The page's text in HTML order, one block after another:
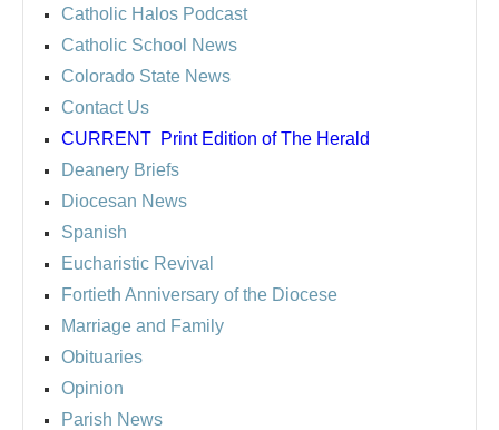
Catholic Halos Podcast
Catholic School News
Colorado State News
Contact Us
CURRENT Print Edition of The Herald
Deanery Briefs
Diocesan News
Spanish
Eucharistic Revival
Fortieth Anniversary of the Diocese
Marriage and Family
Obituaries
Opinion
Parish News